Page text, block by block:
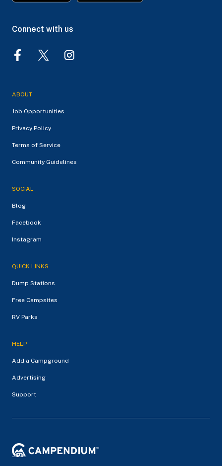
Connect with us
ABOUT
Job Opportunities
Privacy Policy
Terms of Service
Community Guidelines
SOCIAL
Blog
Facebook
Instagram
QUICK LINKS
Dump Stations
Free Campsites
RV Parks
HELP
Add a Campground
Advertising
Support